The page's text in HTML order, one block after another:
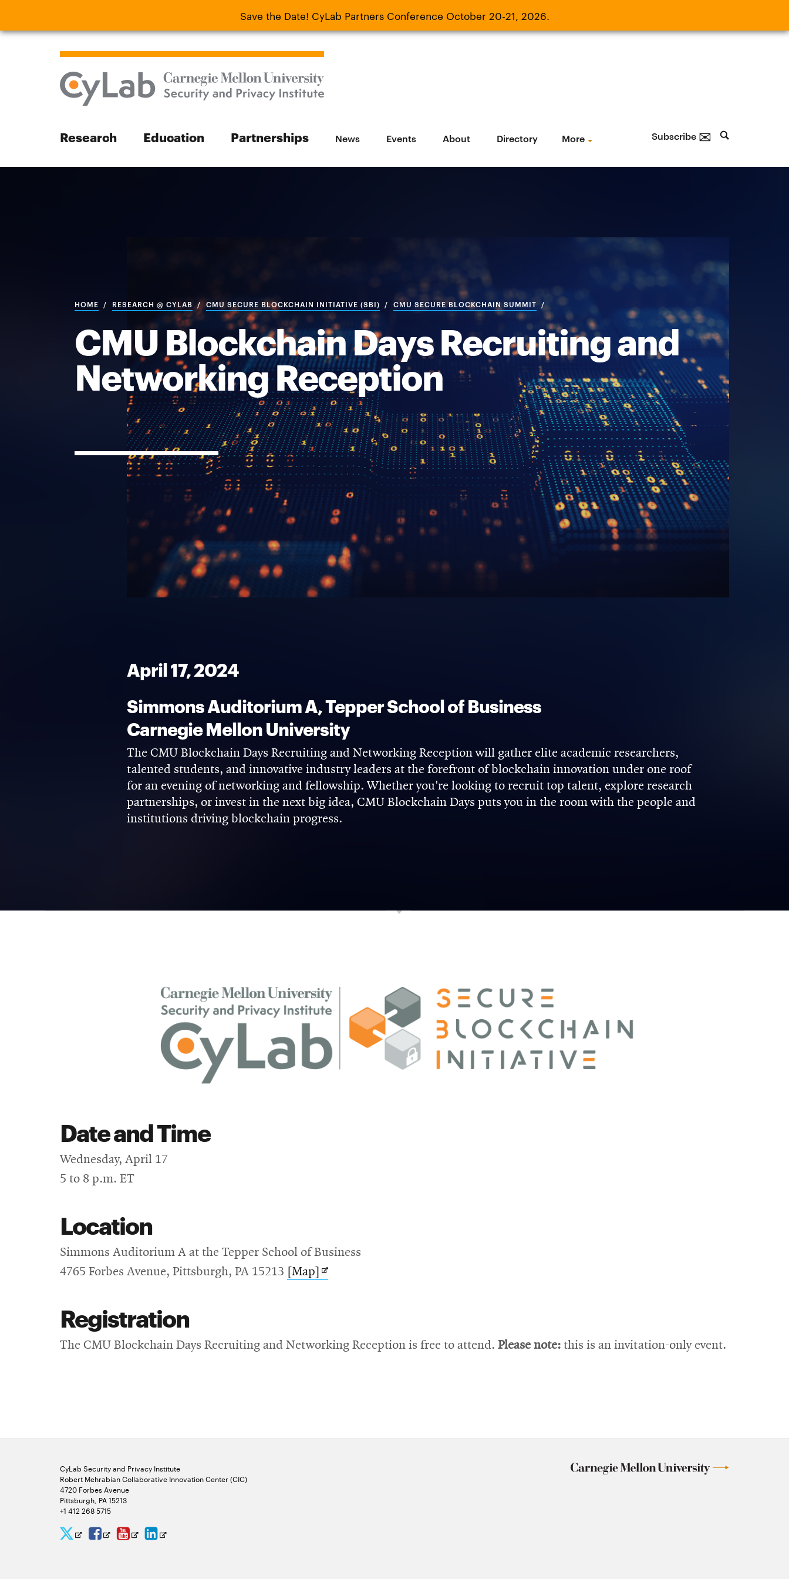
Save the Date! CyLab Partners Conference October 20-21, 2026.
Save the Date! CyLab Partners Conference October 20-21, 2026.
Research Education Partnerships News Events About Directory More Subscribe ✉
HOME RESEARCH @ CYLAB CMU SECURE BLOCKCHAIN INITIATIVE (SBI) CMU SECURE BLOCKCHAIN SUMMIT
CMU Blockchain Days Recruiting and
Networking Reception
April 17, 2024
Simmons Auditorium A, Tepper School of Business
Carnegie Mellon University
The CMU Blockchain Days Recruiting and Networking Reception will gather elite academic researchers,
talented students, and innovative industry leaders at the forefront of blockchain innovation under one roof
for an evening of networking and fellowship. Whether you're looking to recruit top talent, explore research
partnerships, or invest in the next big idea, CMU Blockchain Days puts you in the room with the people and
institutions driving blockchain progress.
Date and Time
Wednesday, April 17
5 to 8 p.m. ET
Location
Simmons Auditorium A at the Tepper School of Business
4765 Forbes Avenue, Pittsburgh, PA 15213 [Map] Opens
Registration
The CMU Blockchain Days Recruiting and Networking Reception is free to attend. Please note: this is an invitation-only event.
CyLab Security and Privacy Institute
Robert Mehrabian Collaborative Innovation Center (CIC)
4720 Forbes Avenue
Pittsburgh, PA 15213
+1 412 268 5715
CyLab
Twitter
OpensCyLab
Facebook
OpensCyLab
YouTube
OpensCyLab
LinkedIn
Opens